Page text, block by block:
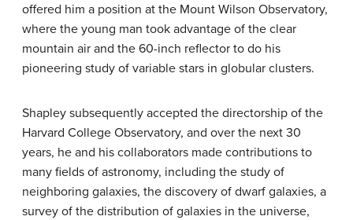
offered him a position at the Mount Wilson Observatory,
where the young man took advantage of the clear
mountain air and the 60-inch reflector to do his
pioneering study of variable stars in globular clusters.
Shapley subsequently accepted the directorship of the
Harvard College Observatory, and over the next 30
years, he and his collaborators made contributions to
many fields of astronomy, including the study of
neighboring galaxies, the discovery of dwarf galaxies, a
survey of the distribution of galaxies in the universe,